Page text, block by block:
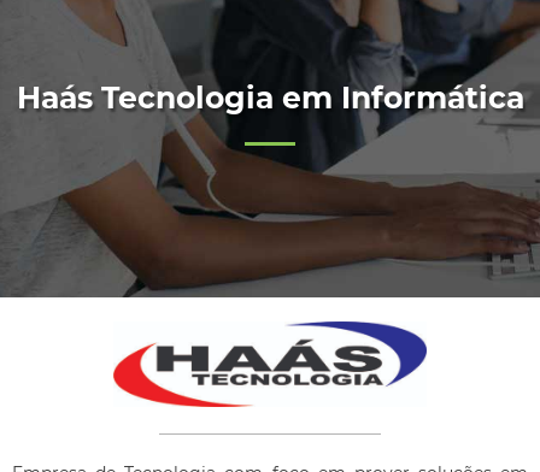
Haás Tecnologia em Informática